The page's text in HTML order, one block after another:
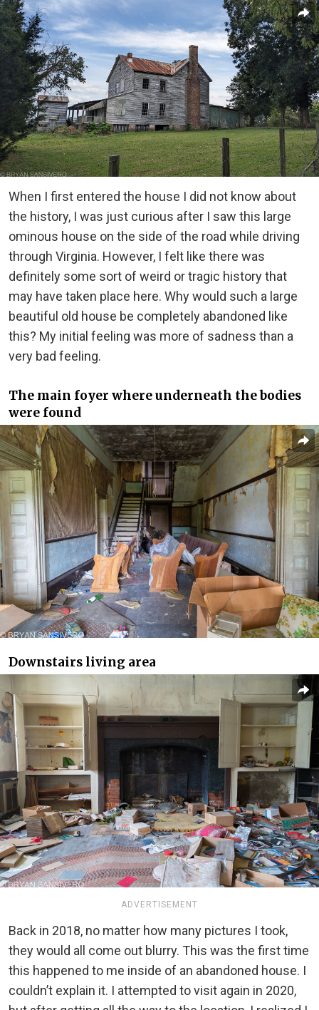
When I first entered the house I did not know about
the history, I was just curious after I saw this large
ominous house on the side of the road while driving
through Virginia. However, I felt like there was
definitely some sort of weird or tragic history that
may have taken place here. Why would such a large
beautiful old house be completely abandoned like
this? My initial feeling was more of sadness than a
very bad feeling.
The main foyer where underneath the bodies
were found
Downstairs living area
ADVERTISEMENT
Back in 2018, no matter how many pictures I took,
they would all come out blurry. This was the first time
this happened to me inside of an abandoned house. I
couldn’t explain it. I attempted to visit again in 2020,